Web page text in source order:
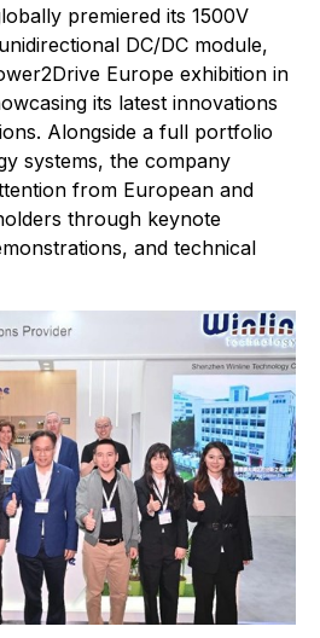
premiered its 1500V
DC/DC module,
Europe exhibition in
its latest innovations
Alongside a full portfolio
systems, the company
from European and
through keynote
and technical